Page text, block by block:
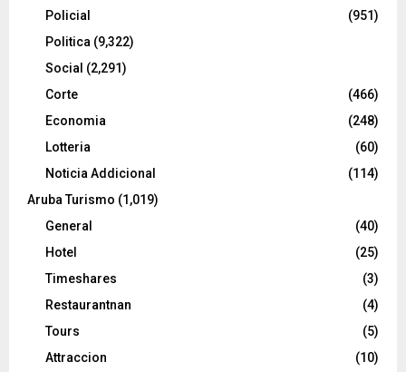
Policial
(951)
Politica (9,322)
Social (2,291)
Corte
(466)
Economia
(248)
Lotteria
(60)
Noticia Addicional
(114)
Aruba Turismo (1,019)
General
(40)
Hotel
(25)
Timeshares
(3)
Restaurantnan
(4)
Tours
(5)
Attraccion
(10)